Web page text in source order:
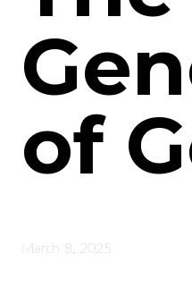
of
March 8, 2025